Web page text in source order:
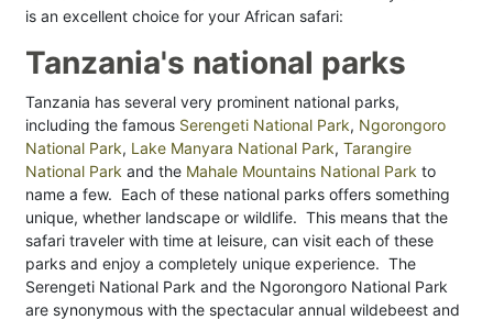
is an excellent choice for your African safari:
Tanzania's national parks
Tanzania has several very prominent national parks,
including the famous Serengeti National Park, Ngorongoro
National Park, Lake Manyara National Park, Tarangire
National Park and the Mahale Mountains National Park to
name a few. Each of these national parks offers something
unique, whether landscape or wildlife. This means that the
safari traveler with time at leisure, can visit each of these
parks and enjoy a completely unique experience. The
Serengeti National Park and the Ngorongoro National Park
are synonymous with the spectacular annual wildebeest and